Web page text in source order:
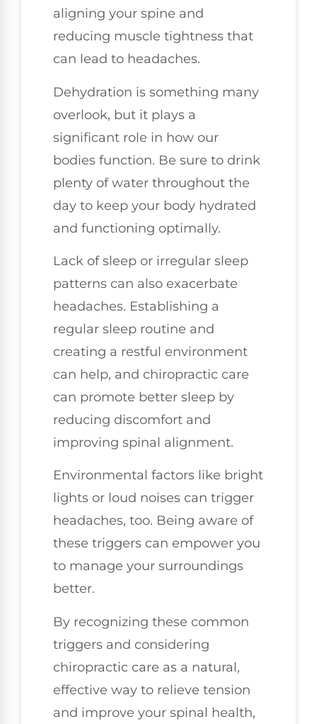
aligning your spine and
reducing muscle tightness that
can lead to headaches.
Dehydration is something many
overlook, but it plays a
significant role in how our
bodies function. Be sure to drink
plenty of water throughout the
day to keep your body hydrated
and functioning optimally.
Lack of sleep or irregular sleep
patterns can also exacerbate
headaches. Establishing a
regular sleep routine and
creating a restful environment
can help, and chiropractic care
can promote better sleep by
reducing discomfort and
improving spinal alignment.
Environmental factors like bright
lights or loud noises can trigger
headaches, too. Being aware of
these triggers can empower you
to manage your surroundings
better.
By recognizing these common
triggers and considering
chiropractic care as a natural,
effective way to relieve tension
and improve your spinal health,